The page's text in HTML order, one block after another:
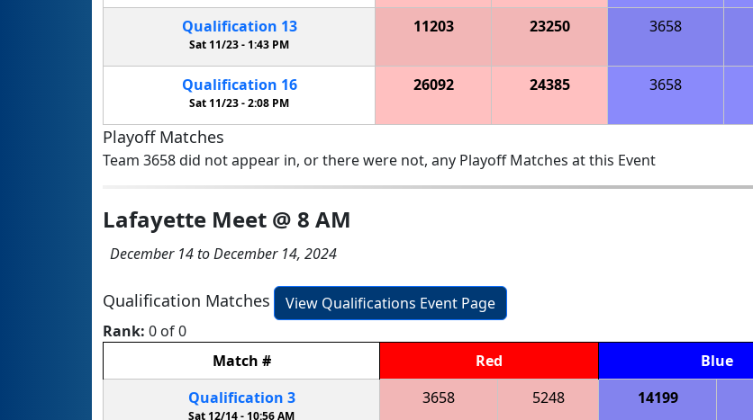
Qualification 13
Sat 11/23 - 1:43 PM
11203 23250 3658
Qualification 16
Sat 11/23 -2:08 PM
26092 24385 3658
Playoff Matches
Team 3658 did not appear in, or there were not, any Playoff Matches at this Event
Lafayette Meet @ 8 AM
December 14 to December 14, 2024
Qualification Matches
View Qualifications Event Page
Rank: 0 of 0
Match # Red Blue
Qualification 3
Sat 12/14 - 10:56 AM
3658 5248 14199